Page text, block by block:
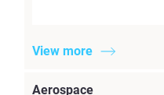
View more
Aerospace